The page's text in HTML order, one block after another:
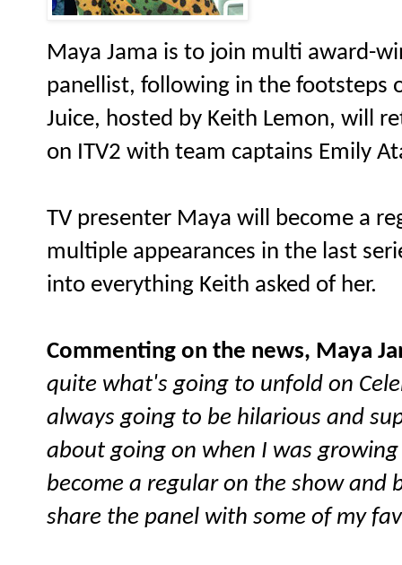
Maya Jama is to join multi award-
panellist, following in the footsteps
Juice, hosted by Keith Lemon, will
on ITV2 with team captains Emily
TV presenter Maya will become a
multiple appearances in the last
into everything Keith asked of her.
Commenting on the news, Maya
quite what's going to unfold on
always going to be hilarious and
about going on when I was
become a regular on the show and
share the panel with some of my